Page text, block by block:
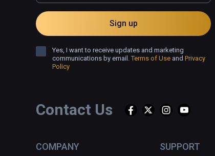
Contact Us
COMPANY SUPPORT
Sign up
Yes, I want to receive updates and marketing
communications by email.Terms of Use and Privacy
Policy